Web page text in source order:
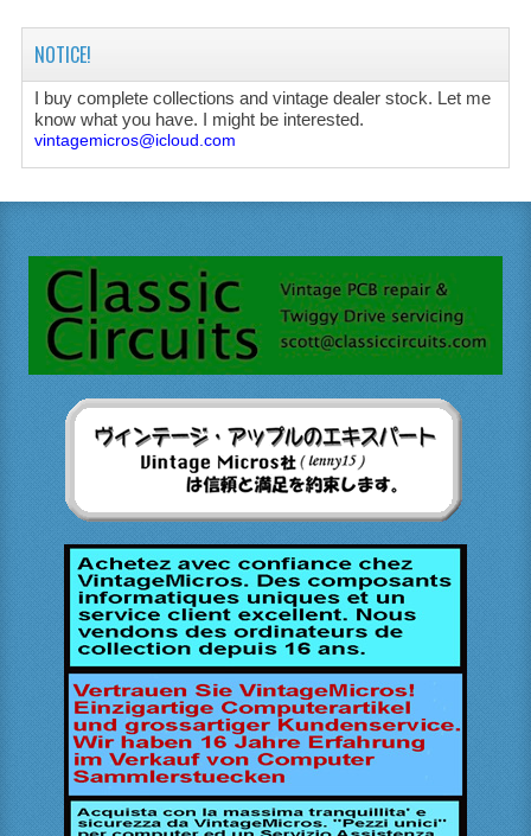
NOTICE!
I buy complete collections and vintage dealer stock. Let me
know what you have. I might be interested.
vintagemicros@icloud.com